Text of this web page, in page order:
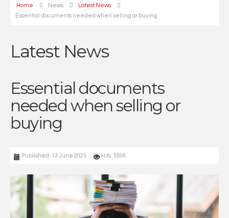
Home News
Latest News
Essential documents needed when selling or buying
Latest News
Essential documents
needed when selling or
buying
Published: 13 June 2025 Hits: 5598